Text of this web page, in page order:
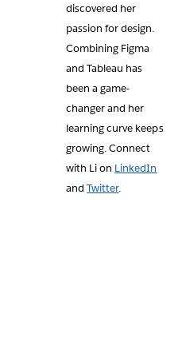
discovered her
passion for design.
Combining Figma
and Tableau has
been a game-
changer and her
learning curve keeps
growing. Connect
with Li on LinkedIn
andTwitter.